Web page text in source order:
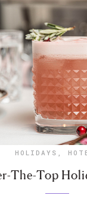
HOLIDAYS ,
The-Top